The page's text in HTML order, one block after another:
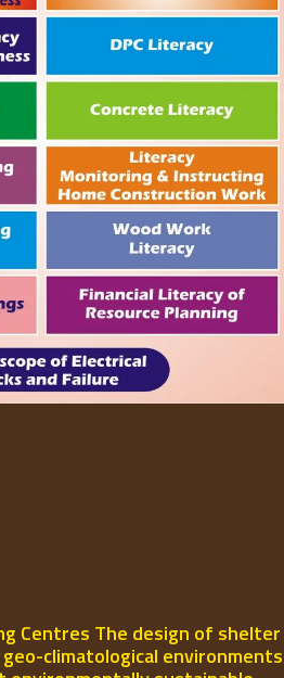
Centres The design of shelter
climatological environments